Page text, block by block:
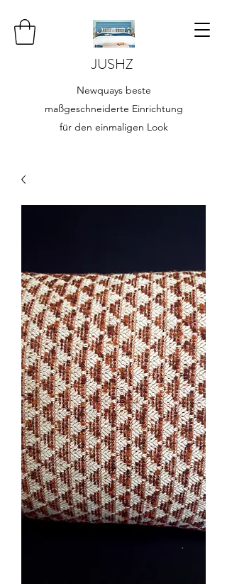
JUSHZ
Newquays beste
maßgeschneiderte Einrichtung
für den einmaligen Look